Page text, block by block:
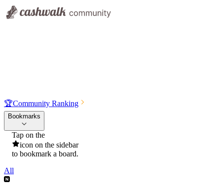
🏆Community Ranking
Bookmarks
Tap on the
icon on the sidebar
to bookmark a board.
All